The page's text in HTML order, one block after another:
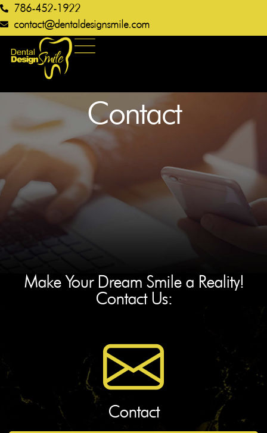
786-452-1922
contact@dentaldesignsmile.com​
Contact
Make Your Dream Smile a Reality!
Contact Us:
Contact